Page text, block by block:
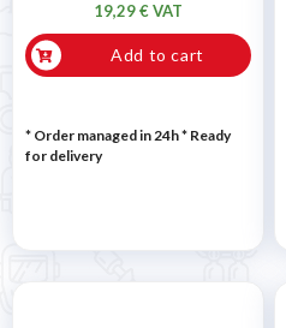
19,29 € VAT
Add to cart
* Order managed in 24h* Ready
for delivery